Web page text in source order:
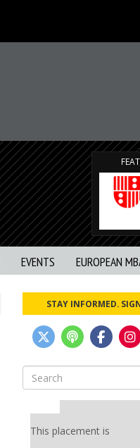
EVENTS EUROPEAN
STAY INFORMED.
Search
for:
Our partners
This placement is